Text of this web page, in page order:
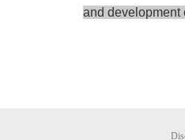
and development